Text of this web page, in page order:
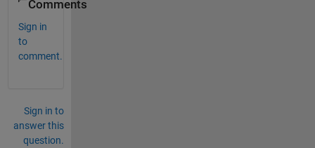
Comments
Sign in
to
comment.
Sign in to
answer this
question.